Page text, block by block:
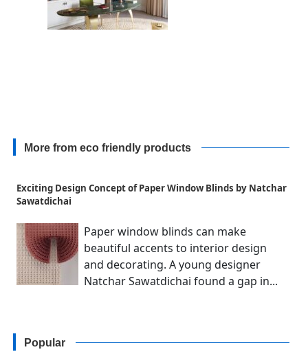
More from eco friendly products
Exciting Design Concept of Paper Window Blinds by Natchar
Sawatdichai
Paper window blinds can make
beautiful accents to interior design
and decorating. A young designer
Natchar Sawatdichai found a gap in...
Popular